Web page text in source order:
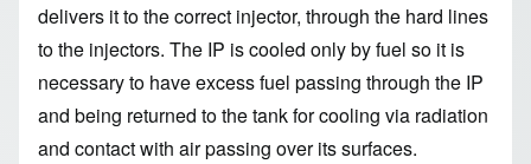
delivers it to the correct injector, through the hard lines
to the injectors. The IP is cooled only by fuel so it is
necessary to have excess fuel passing through the IP
and being returned to the tank for cooling via radiation
and contact with air passing over its surfaces.